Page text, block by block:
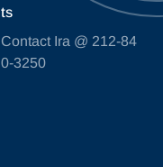
ts
Contact Ira @ 212-84
0-3250